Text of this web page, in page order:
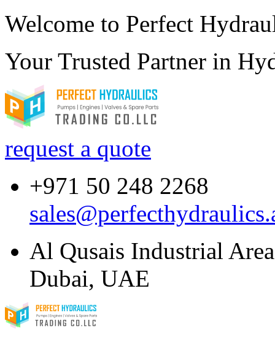
Welcome to Perfect
Your Trusted Partner in
request a quote
+971 50 248 2268
Al Qusais Industrial
Dubai, UAE